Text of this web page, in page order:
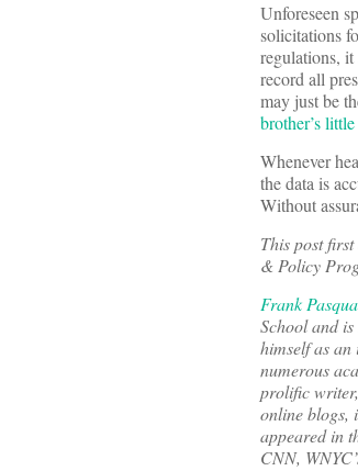
Unforeseen
solicitations
regulations,
record all
may just be
brother’s
Whenever
the data is
Without
This post
& Policy
Frank
School and
himself as
numerous
prolific
online blogs,
appeared in
CNN,